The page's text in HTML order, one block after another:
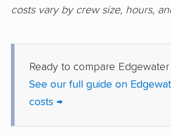
Jackson movers
Jersey City movers
Kendall Park movers
costs vary by crew size, hours,
Ready to compare
See our full guide on
costs →